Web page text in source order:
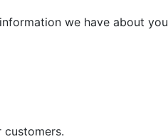
we have about